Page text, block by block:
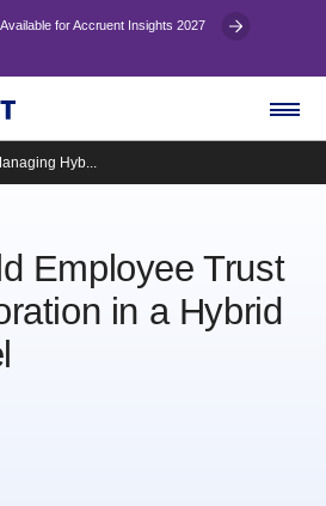
for Accruent Insights 2027
Hyb...
Employee Trust
in a Hybrid